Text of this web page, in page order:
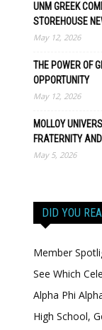
UNM GREEK
STOREHOUSE
May 12, 2026
THE POWER OF
OPPORTUNITY
May 12, 2026
MOLLOY
FRATERNITY
May 5, 2026
DID YOU
Member
See Which
Alpha Phi
High School,